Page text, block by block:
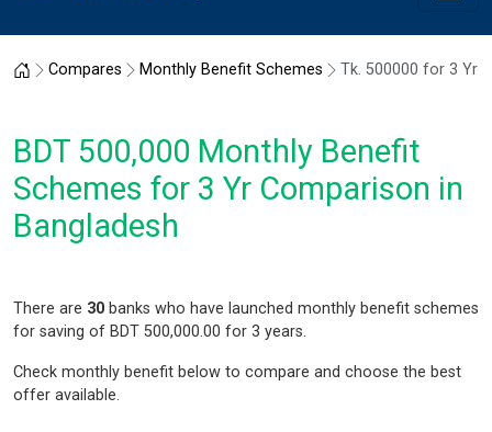
Home
Compares Monthly Benefit Schemes Tk. 500000 for 3 Yr
BDT 500,000 Monthly Benefit
Schemes for 3 Yr Comparison in
Bangladesh
There are 30 banks who have launched monthly benefit schemes
for saving of BDT 500,000.00 for 3 years.
Check monthly benefit below to compare and choose the best
offer available.